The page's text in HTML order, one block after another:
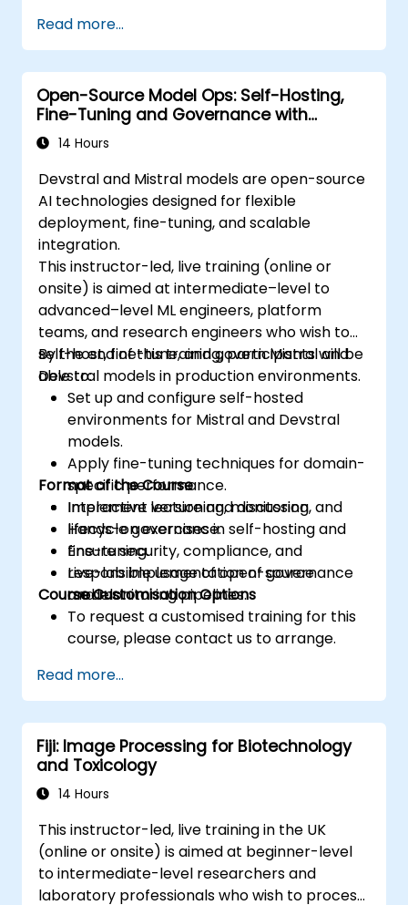
Read more...
Open-Source Model Ops: Self-Hosting,
Fine-Tuning and Governance with
Devstral & Mistral Models
14 Hours
Devstral and Mistral models are open-source
AI technologies designed for flexible
deployment, fine-tuning, and scalable
integration.
This instructor-led, live training (online or
onsite) is aimed at intermediate–level to
advanced–level ML engineers, platform
teams, and research engineers who wish to
self-host, fine-tune, and govern Mistral and
Devstral models in production environments.
By the end of this training, participants will be
able to:
Set up and configure self-hosted
environments for Mistral and Devstral
models.
Apply fine-tuning techniques for domain-
specific performance.
Implement versioning, monitoring, and
lifecycle governance.
Ensure security, compliance, and
responsible usage of open-source
models.
Format of the Course
Interactive lecture and discussion.
Hands-on exercises in self-hosting and
fine-tuning.
Live-lab implementation of governance
and monitoring pipelines.
Course Customisation Options
To request a customised training for this
course, please contact us to arrange.
Read more...
Fiji: Image Processing for Biotechnology
and Toxicology
14 Hours
This instructor-led, live training in the UK
(online or onsite) is aimed at beginner-level
to intermediate-level researchers and
laboratory professionals who wish to process